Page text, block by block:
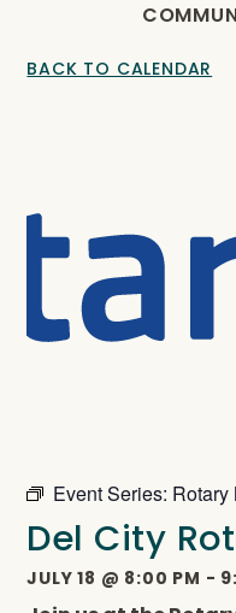
BACK TO CALENDAR
Event Series: Rotary
Del City
JULY 18 @ 8:00 PM -